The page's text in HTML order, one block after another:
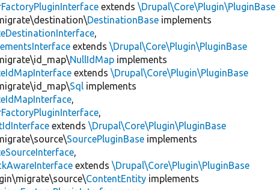
extends\Drupal\Core\Plugin\PluginBase
DestinationBase implements
,
extends\Drupal\Core\Plugin\PluginBase
NullIdMap implements
extends\Drupal\Core\Plugin\PluginBase
Sql implements
,
,
extends\Drupal\Core\Plugin\PluginBase
SourcePluginBase implements
,
extends\Drupal\Core\Plugin\PluginBase
ContentEntity implements